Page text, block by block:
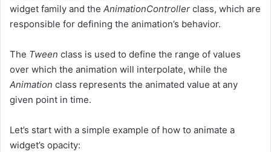
widget family and the AnimationController class, which are
responsible for defining the animation’s behavior.
The Tween class is used to define the range of values
over which the animation will interpolate, while the
Animation class represents the animated value at any
given point in time.
Let’s start with a simple example of how to animate a
widget’s opacity: